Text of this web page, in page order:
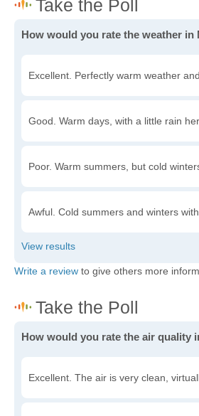
How would you rate the weather in
Excellent. Perfectly warm weather
Good. Warm days, with a little rain
Poor. Warm summers, but cold
Awful. Cold summers and winters
Write a review to give others more
How would you rate the air quality
Excellent. The air is very clean,